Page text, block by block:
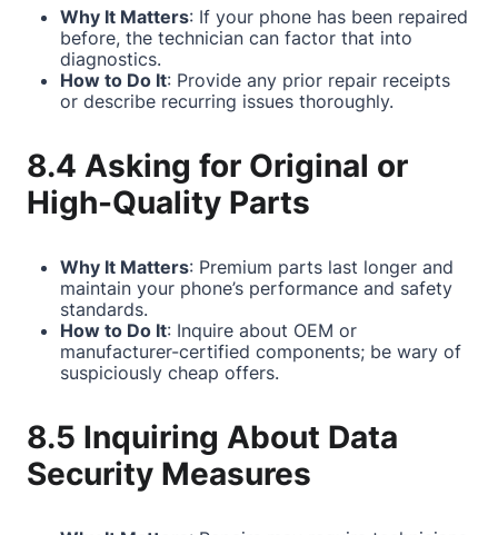
Why It Matters: If your phone has been repaired
before, the technician can factor that into
diagnostics.
How to Do It: Provide any prior repair receipts
or describe recurring issues thoroughly.
8.4 Asking for Original or
High-Quality Parts
Why It Matters: Premium parts last longer and
maintain your phone’s performance and safety
standards.
How to Do It: Inquire about OEM or
manufacturer-certified components; be wary of
suspiciously cheap offers.
8.5 Inquiring About Data
Security Measures